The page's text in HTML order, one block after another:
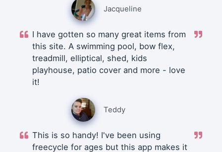
Jacqueline
I have gotten so many great items from
this site. A swimming pool, bow flex,
treadmill, elliptical, shed, kids
playhouse, patio cover and more - love
it!
Teddy
This is so handy! I've been using
freecycle for ages but this app makes it